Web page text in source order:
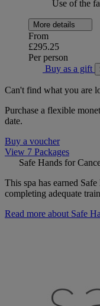
Use of the
More details
From
£295.25
Per person
Buy as a gift
Can't find what you are
Purchase a flexible
date.
Buy a voucher
View 7 Packages
Safe Hands for
This spa has earned
completing adequate
Read more about Safe